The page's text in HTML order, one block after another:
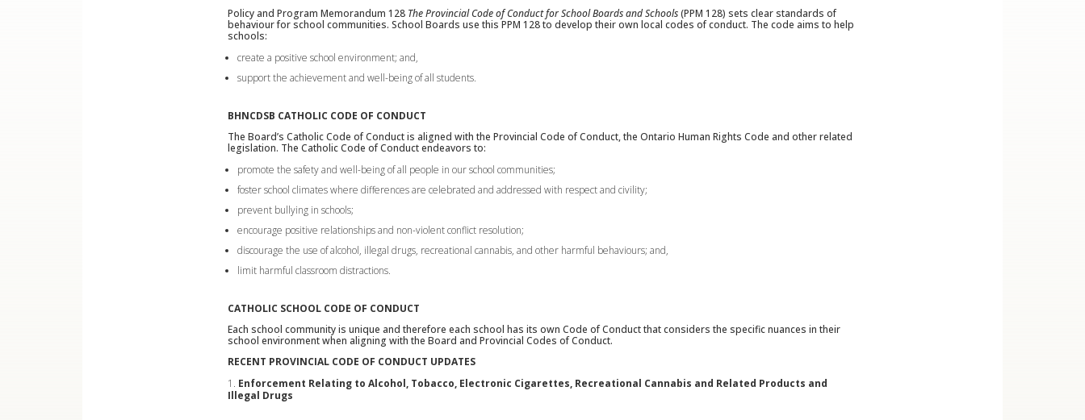
Policy and Program Memorandum 128 The Provincial Code of Conduct for School Boards and Schools(PPM 128) sets clear standards of
behaviour for school communities. School Boards use this PPM 128 to develop their own local codes of conduct. The code aims to help
schools:
create a positive school environment; and,
support the achievement and well-being of all students.
BHNCDSB CATHOLIC CODE OF CONDUCT
The Board’s Catholic Code of Conduct is aligned with the Provincial Code of Conduct, the Ontario Human Rights Code and other related
legislation. The Catholic Code of Conduct endeavors to:
promote the safety and well-being of all people in our school communities;
foster school climates where differences are celebrated and addressed with respect and civility;
prevent bullying in schools;
encourage positive relationships and non-violent conflict resolution;
discourage the use of alcohol, illegal drugs, recreational cannabis, and other harmful behaviours; and,
limit harmful classroom distractions.
CATHOLIC SCHOOL CODE OF CONDUCT
Each school community is unique and therefore each school has its own Code of Conduct that considers the specific nuances in their
school environment when aligning with the Board and Provincial Codes of Conduct.
RECENT PROVINCIAL CODE OF CONDUCT UPDATES
Enforcement Relating to Alcohol, Tobacco, Electronic Cigarettes, Recreational Cannabis and Related Products and
Illegal Drugs